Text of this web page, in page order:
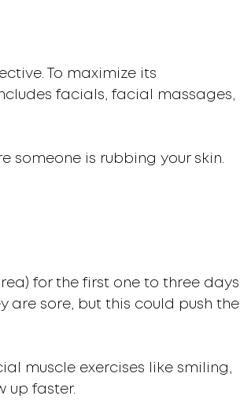
To maximize its
facials, facial massages,
someone is rubbing your skin.
for the first one to three days
are sore, but this could push the
muscle exercises like smiling,
up faster.